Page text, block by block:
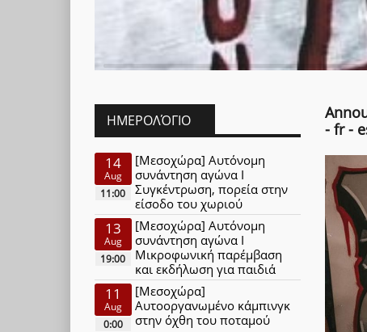
- fr -
ΗΜΕΡΟΛΌΓΙΟ
14
Aug
11:00
[Μεσοχώρα] Αυτόνομη
συνάντηση αγώνα Ι
Συγκέντρωση, πορεία στην
είσοδο του χωριού
13
Aug
19:00
[Μεσοχώρα] Αυτόνομη
συνάντηση αγώνα Ι
Μικροφωνική παρέμβαση
και εκδήλωση για παιδιά
11
Aug
0:00
[Μεσοχώρα]
Αυτοοργανωμένο κάμπινγκ
στην όχθη του ποταμού